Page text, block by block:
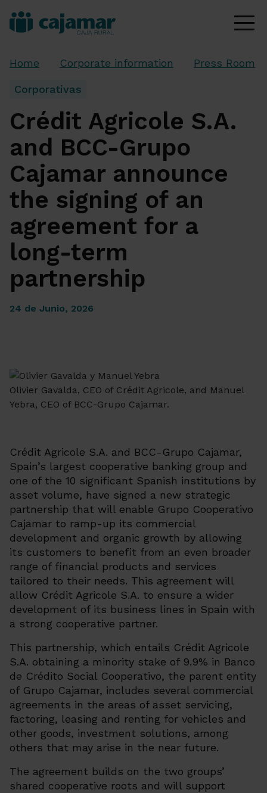
Home Corporate information Press Room
Corporativas
Crédit Agricole S.A.
and BCC-Grupo
Cajamar announce
the signing of an
agreement for a
long-term
partnership
24 de Junio, 2026
Olivier Gavalda, CEO of Crédit Agricole, and Manuel
Yebra, CEO of BCC-Grupo Cajamar.
Crédit Agricole S.A. and BCC-Grupo Cajamar,
Spain’s largest cooperative banking group and
one of the 10 significant Spanish institutions by
asset volume, have signed a new strategic
partnership that will enable Grupo Cooperativo
Cajamar to ramp-up its commercial
development and organic growth by allowing
its customers to benefit from an even broader
range of financial products and services
tailored to their needs. This agreement will
allow Crédit Agricole S.A. to ensure a wider
development of its business lines in Spain with
a strong cooperative partner.
This partnership, which entails Crédit Agricole
S.A. obtaining a minority stake of 9.9% in Banco
de Crédito Social Cooperativo, the parent entity
of Grupo Cajamar, includes several commercial
agreements in the areas of asset servicing,
factoring, leasing and renting for vehicles and
other goods, investment solutions, among
others that may arise in the near future.
The agreement builds on the two groups’
shared cooperative roots and will support